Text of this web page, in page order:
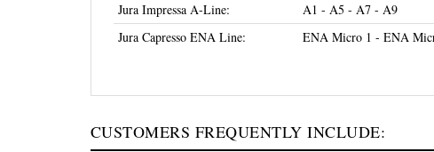
Jura Capresso ENA Line:
ENA Micro 1 - ENA